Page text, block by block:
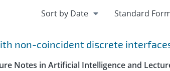
non-coincident discrete
Notes in Artificial Intelligence and